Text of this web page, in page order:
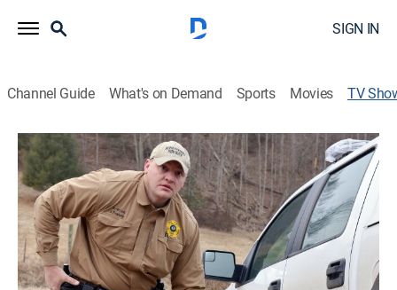
SIGN IN
Channel Guide What's on Demand Sports Movies TV
Southern Justice
TV14|Reality, Law, Crime|National Geographic
The sheriff's deputies of Sullivan County, Tenn., and
Ashe County, N.C., work to keep the peace.
Cast: Dave Hoffman